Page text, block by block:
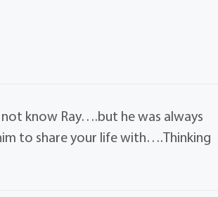
know Ray….but he was always
to share your life with….Thinking